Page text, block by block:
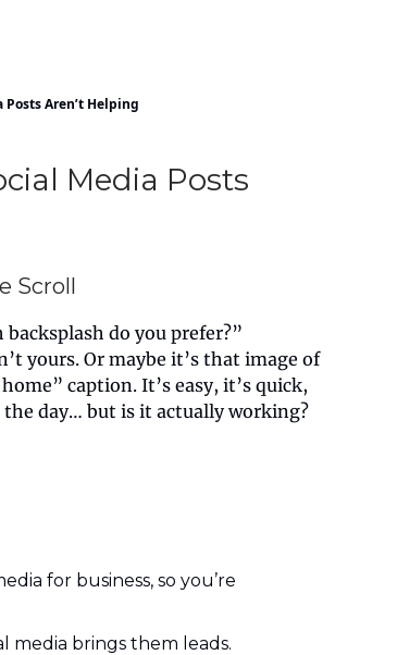
Posts Aren’t Helping
Media Posts
Scroll
do you prefer?”
yours. Or maybe it’s that image of
caption. It’s easy, it’s quick,
day… but is it actually working?
for business, so you’re
media brings them leads.